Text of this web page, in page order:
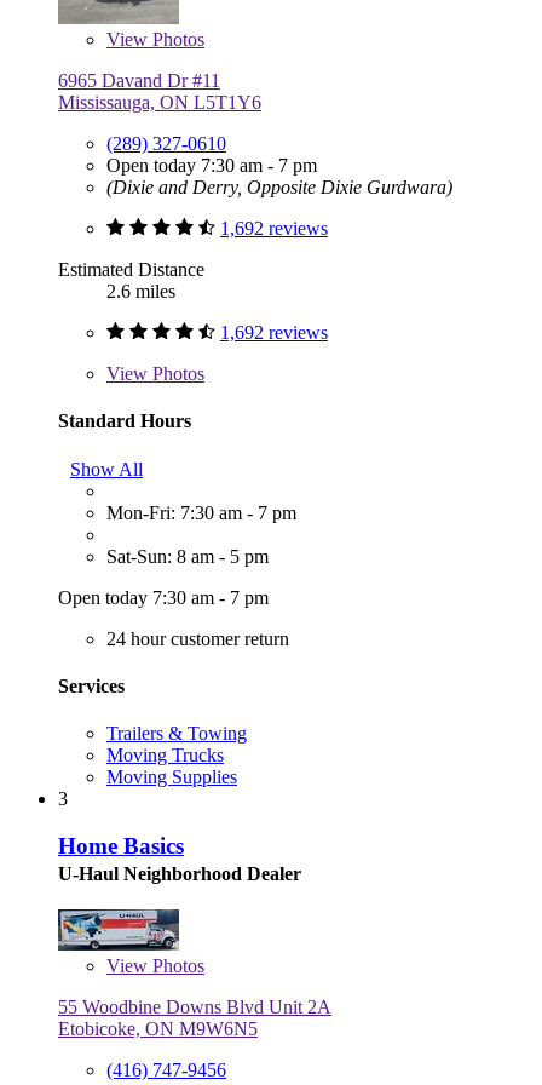
View Photos
6965 Davand Dr #11
Mississauga, ON L5T1Y6
(289) 327-0610
Open today 7:30 am - 7 pm
(Dixie and Derry, Opposite Dixie Gurdwara)
1,692 reviews
Estimated Distance
2.6 miles
1,692 reviews
View Photos
Standard Hours
Show All
Mon-Fri: 7:30 am - 7 pm
Sat-Sun: 8 am - 5 pm
Open today 7:30 am - 7 pm
24 hour customer return
Services
Trailers & Towing
Moving Trucks
Moving Supplies
3
Home Basics
U-Haul Neighborhood Dealer
View Photos
55 Woodbine Downs Blvd Unit 2A
Etobicoke, ON M9W6N5
(416) 747-9456